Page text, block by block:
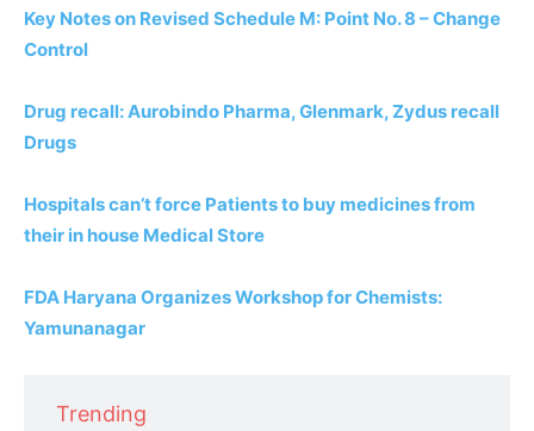
Key Notes on Revised Schedule M: Point No. 8 – Change
Control
Drug recall: Aurobindo Pharma, Glenmark, Zydus recall
Drugs
Hospitals can’t force Patients to buy medicines from
their in house Medical Store
FDA Haryana Organizes Workshop for Chemists:
Yamunanagar
Trending